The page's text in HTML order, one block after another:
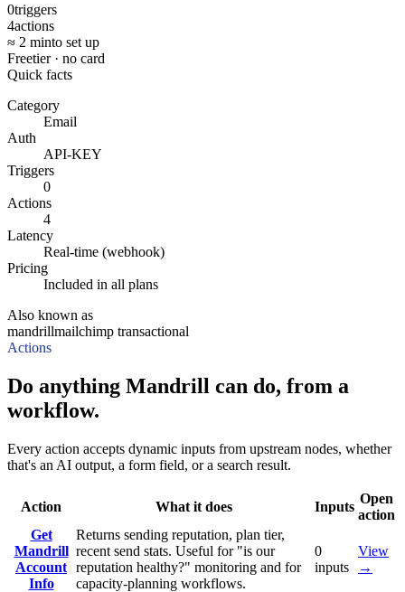
0triggers
4actions
≈ 2 minto set up
Freetier · no card
Quick facts
Category
Email
Auth
API-KEY
Triggers
0
Actions
4
Latency
Real-time (webhook)
Pricing
Included in all plans
Also known as
mandrillmailchimp transactional
Actions
Do anything Mandrill can do, from a
workflow.
Every action accepts dynamic inputs from upstream nodes, whether
that's an AI output, a form field, or a search result.
Action What it does Inputs
Open
action
Get
Mandrill
Account
Info
Returns sending reputation, plan tier,
recent send stats. Useful for "is our
reputation healthy?" monitoring and for
capacity-planning workflows.
0
inputs
View
→